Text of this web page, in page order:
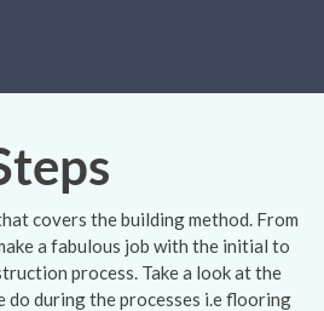
covers the building method. From
a fabulous job with the initial to
process. Take a look at the
do during the processes i.e flooring